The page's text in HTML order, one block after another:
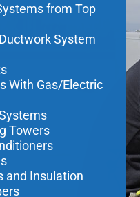
from Top
System
With Gas/Electric
Towers
and Insulation